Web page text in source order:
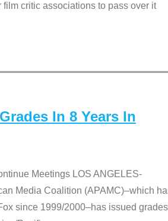
critic associations to pass over it
In 8 Years In
Meetings LOS ANGELES-
Media Coalition (APAMC)–which
since 1999/2000–has issued grades